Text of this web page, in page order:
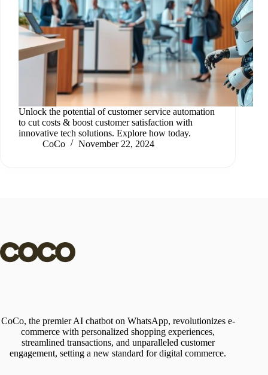
Unlock the potential of customer service automation
to cut costs & boost customer satisfaction with
innovative tech solutions. Explore how today.
CoCo
November 22, 2024
CoCo, the premier AI chatbot on WhatsApp, revolutionizes e-
commerce with personalized shopping experiences,
streamlined transactions, and unparalleled customer
engagement, setting a new standard for digital commerce.